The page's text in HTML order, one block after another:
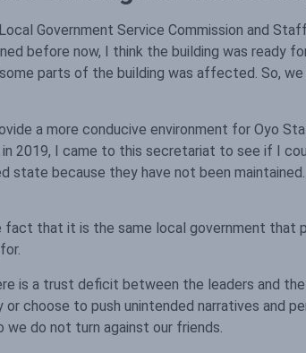
Government Service Commission and
before now, I think the building was ready
parts of the building was affected. So,
a more conducive environment for Oyo
2019, I came to this secretariat to see if I
state because they have not been
that it is the same local government that
is a trust deficit between the leaders and
choose to push unintended narratives and
we do not turn against our friends.